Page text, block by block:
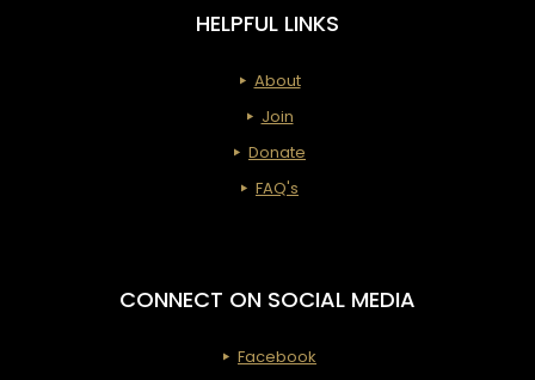
HELPFUL LINKS
About
Join
Donate
FAQ's
CONNECT ON SOCIAL MEDIA
Facebook